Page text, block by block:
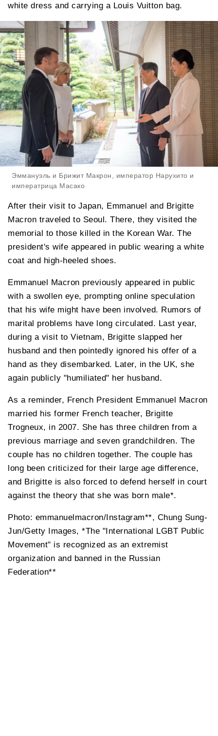
white dress and carrying a Louis Vuitton bag.
Эммануэль и Брижит Макрон, император Нарухито и
императрица Масако
After their visit to Japan, Emmanuel and Brigitte
Macron traveled to Seoul. There, they visited the
memorial to those killed in the Korean War. The
president's wife appeared in public wearing a white
coat and high-heeled shoes.
Emmanuel Macron previously appeared in public
with a swollen eye, prompting online speculation
that his wife might have been involved. Rumors of
marital problems have long circulated. Last year,
during a visit to Vietnam, Brigitte slapped her
husband and then pointedly ignored his offer of a
hand as they disembarked. Later, in the UK, she
again publicly "humiliated" her husband.
As a reminder, French President Emmanuel Macron
married his former French teacher, Brigitte
Trogneux, in 2007. She has three children from a
previous marriage and seven grandchildren. The
couple has no children together. The couple has
long been criticized for their large age difference,
and Brigitte is also forced to defend herself in court
against the theory that she was born male*.
Photo: emmanuelmacron/Instagram**, Chung Sung-
Jun/Getty Images, *The "International LGBT Public
Movement" is recognized as an extremist
organization and banned in the Russian
Federation**